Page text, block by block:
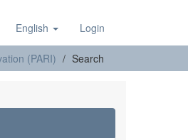
English Login
(PARI) Search